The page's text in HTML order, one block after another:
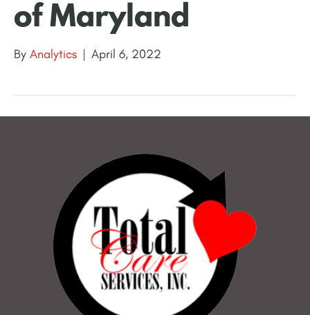
of Maryland
By Analytics | April 6, 2022